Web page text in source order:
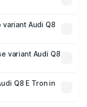
Audi Q8
variant Audi Q8
Q8 E Tron in